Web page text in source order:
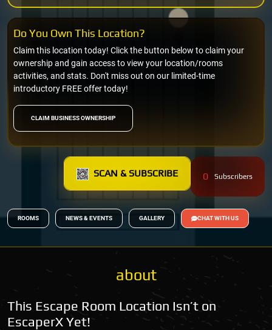
CLAIM BUSINESS OWNERSHIP
Claim this location today! Click the button below to claim your
ownership and gain access to view your location/rooms
activities, and stats. Don't miss out on our limited-time
introductory FREE offer today!
Do You Own This Location?
SCAN & SUBSCRIBE 0 Subscribers
ROOMS NEWS & EVENTS GALLERY CHAT WITH US
about
This Escape Room Location Isn’t on
EscaperX Yet!